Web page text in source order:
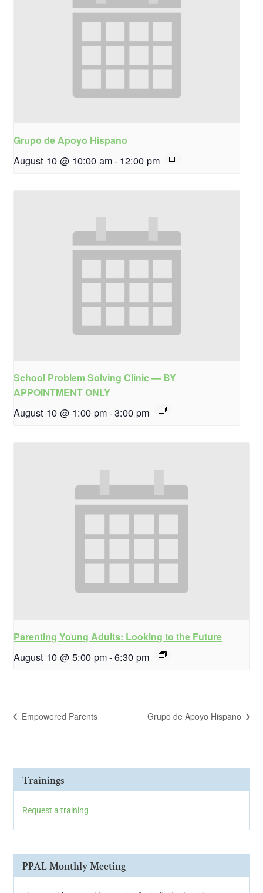
Grupo de Apoyo Hispano
August 10 @ 10:00 am- 12:00 pm
School Problem Solving Clinic — BY
APPOINTMENT ONLY
August 10 @ 1:00 pm-3:00 pm
Parenting Young Adults: Looking to the Future
August 10 @ 5:00 pm-6:30 pm
Empowered Parents Grupo de Apoyo Hispano
Trainings
Request a training
PPAL Monthly Meeting